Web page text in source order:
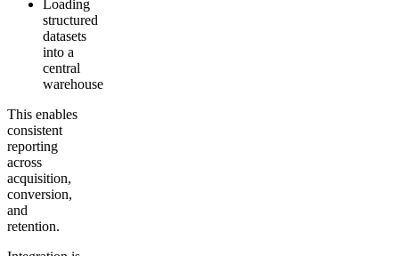
Loading
structured
datasets
into a
central
warehouse
This enables
consistent
reporting
across
acquisition,
conversion,
and
retention.